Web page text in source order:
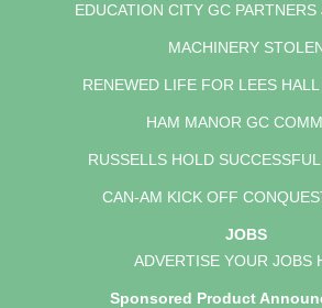
EDUCATION CITY GC PARTNERS
MACHINERY
RENEWED LIFE FOR LEES
HAM MANOR GC
RUSSELLS HOLD
CAN-AM KICK OFF
JOBS
ADVERTISE YOUR JOBS
Sponsored Product